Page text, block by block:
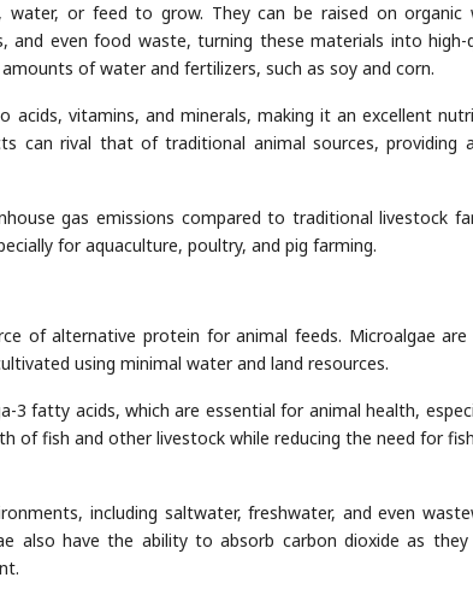
water, or feed to grow. They can be raised on organic
and even food waste, turning these materials into high-
of water and fertilizers, such as soy and corn.
acids, vitamins, and minerals, making it an excellent
can rival that of traditional animal sources, providing
gas emissions compared to traditional livestock
for aquaculture, poultry, and pig farming.
of alternative protein for animal feeds. Microalgae are
using minimal water and land resources.
3 fatty acids, which are essential for animal health,
of fish and other livestock while reducing the need for
including saltwater, freshwater, and even
also have the ability to absorb carbon dioxide as they